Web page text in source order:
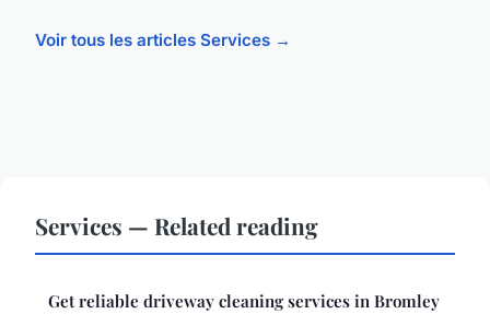
Voir tous les articles Services →
Services — Related reading
Get reliable driveway cleaning services in Bromley